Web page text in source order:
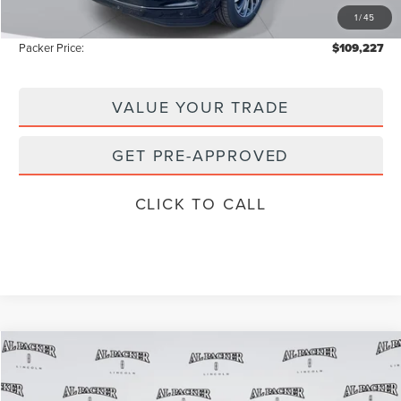
1/45
-$14,506
Packer Price: $109,227
VALUE YOUR TRADE
GET PRE-APPROVED
CLICK TO CALL
2026 LINCOLN NAVIGATORL
Price Drop
$111,840
MSRP
$101,909
PACKER PRICE
Compare Vehicle